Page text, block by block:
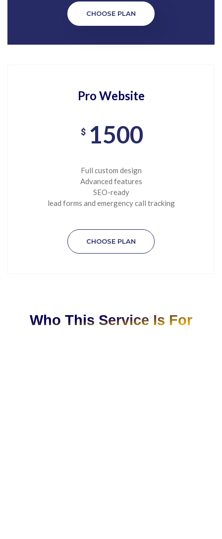
CHOOSE PLAN
Pro Website
$ 1500
Full custom design
Advanced features
SEO-ready
lead forms and emergency call tracking
CHOOSE PLAN
Who This Service Is For